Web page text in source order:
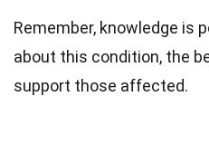
Remember, knowledge is
about this condition, the
support those affected.